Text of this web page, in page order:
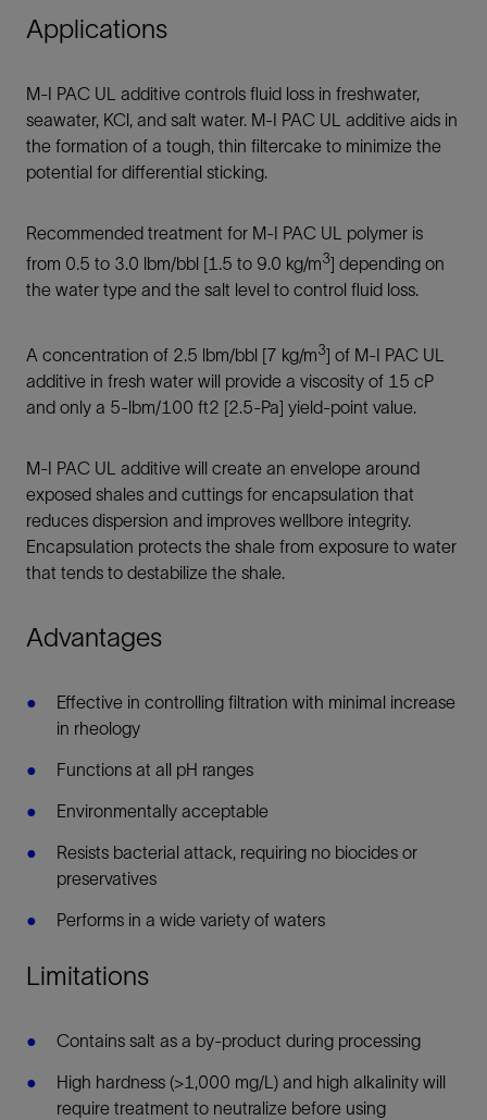
Applications
M-I PAC UL additive controls fluid loss in freshwater,
seawater, KCl, and salt water. M-I PAC UL additive aids in
the formation of a tough, thin filtercake to minimize the
potential for differential sticking.
Recommended treatment for M-I PAC UL polymer is
from 0.5 to 3.0 lbm/bbl [1.5 to 9.0 kg/m3] depending on
the water type and the salt level to control fluid loss.
A concentration of 2.5 lbm/bbl [7 kg/m3] of M-I PAC UL
additive in fresh water will provide a viscosity of 15 cP
and only a 5-lbm/100 ft2 [2.5-Pa] yield-point value.
M-I PAC UL additive will create an envelope around
exposed shales and cuttings for encapsulation that
reduces dispersion and improves wellbore integrity.
Encapsulation protects the shale from exposure to water
that tends to destabilize the shale.
Advantages
Effective in controlling filtration with minimal increase
in rheology
Functions at all pH ranges
Environmentally acceptable
Resists bacterial attack, requiring no biocides or
preservatives
Performs in a wide variety of waters
Limitations
Contains salt as a by-product during processing
High hardness (>1,000 mg/L) and high alkalinity will
require treatment to neutralize before using